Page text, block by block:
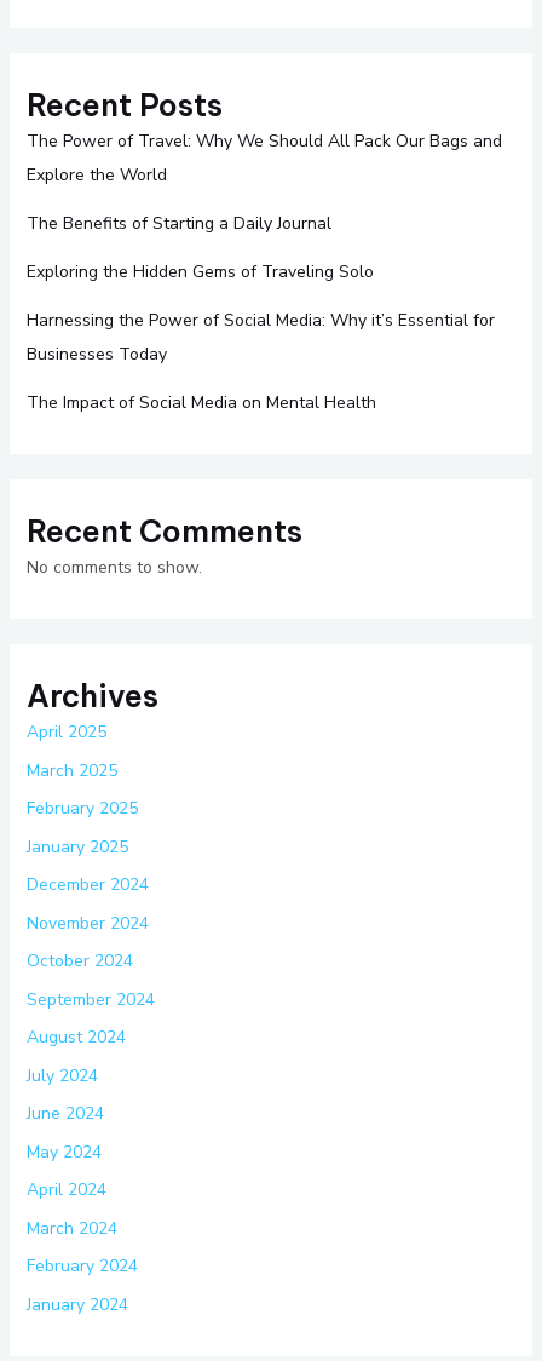
Recent Posts
The Power of Travel: Why We Should All Pack Our Bags and
Explore the World
The Benefits of Starting a Daily Journal
Exploring the Hidden Gems of Traveling Solo
Harnessing the Power of Social Media: Why it’s Essential for
Businesses Today
The Impact of Social Media on Mental Health
Recent Comments
No comments to show.
Archives
April 2025
March 2025
February 2025
January 2025
December 2024
November 2024
October 2024
September 2024
August 2024
July 2024
June 2024
May 2024
April 2024
March 2024
February 2024
January 2024